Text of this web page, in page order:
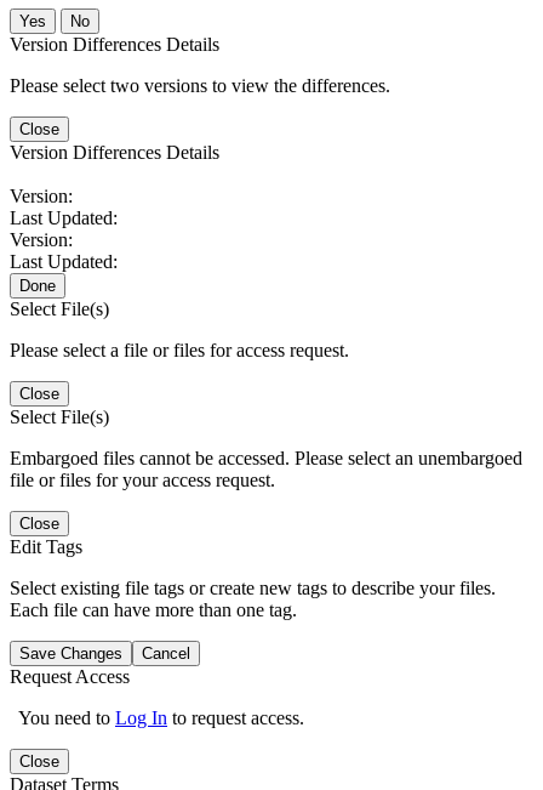
No
Version Differences Details
Please select two versions to view the differences.
Close
Version Differences Details
Version:
Last Updated:
Version:
Last Updated:
Done
Select File(s)
Please select a file or files for access request.
Close
Select File(s)
Embargoed files cannot be accessed. Please select an unembargoed
file or files for your access request.
Close
Edit Tags
Select existing file tags or create new tags to describe your files.
Each file can have more than one tag.
Save Changes Cancel
Request Access
You need to Log In to request access.
Close
Dataset Terms